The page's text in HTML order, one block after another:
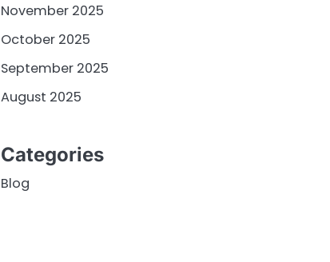
November 2025
October 2025
September 2025
August 2025
Categories
Blog